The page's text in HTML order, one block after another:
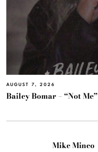
AUGUST 7, 2026
Bailey Bomar – “Not Me”
Mike Mineo